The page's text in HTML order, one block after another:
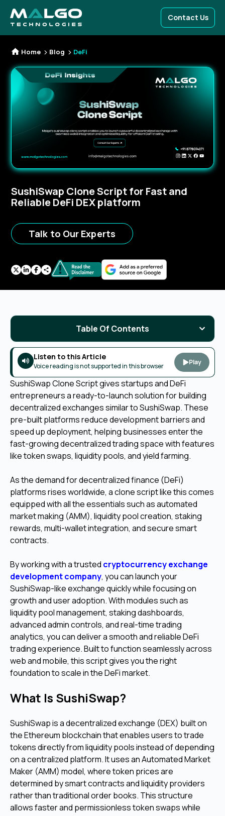
Contact Us
Home Blog DeFi
SushiSwap Clone Script for Fast and
Reliable DeFi DEX platform
Talk to Our Experts
Listen to this Article
Voice reading is not supported in this browser Play
SushiSwap Clone Script gives startups and DeFi
entrepreneurs a ready-to-launch solution for building
decentralized exchanges similar to SushiSwap. These
pre-built platforms reduce development barriers and
speed up deployment, helping businesses enter the
fast-growing decentralized trading space with features
like token swaps, liquidity pools, and yield farming.
As the demand for decentralized finance (DeFi)
platforms rises worldwide, a clone script like this comes
equipped with all the essentials such as automated
market making (AMM), liquidity pool creation, staking
rewards, multi-wallet integration, and secure smart
contracts.
By working with a trusted cryptocurrency exchange
development company, you can launch your
SushiSwap-like exchange quickly while focusing on
growth and user adoption. With modules such as
liquidity pool management, staking dashboards,
advanced admin controls, and real-time trading
analytics, you can deliver a smooth and reliable DeFi
trading experience. Built to function seamlessly across
web and mobile, this script gives you the right
foundation to scale in the DeFi market.
What Is SushiSwap?
SushiSwap is a decentralized exchange (DEX) built on
the Ethereum blockchain that enables users to trade
tokens directly from liquidity pools instead of depending
on a centralized platform. It uses an Automated Market
Maker (AMM) model, where token prices are
determined by smart contracts and liquidity providers
rather than traditional order books. This structure
allows faster and permissionless token swaps while
Table Of Contents